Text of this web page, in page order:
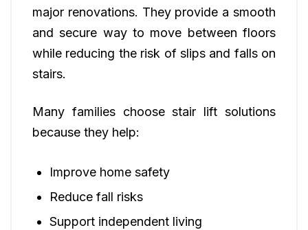
major renovations. They provide a smooth
and secure way to move between floors
while reducing the risk of slips and falls on
stairs.
Many families choose stair lift solutions
because they help:
Improve home safety
Reduce fall risks
Support independent living